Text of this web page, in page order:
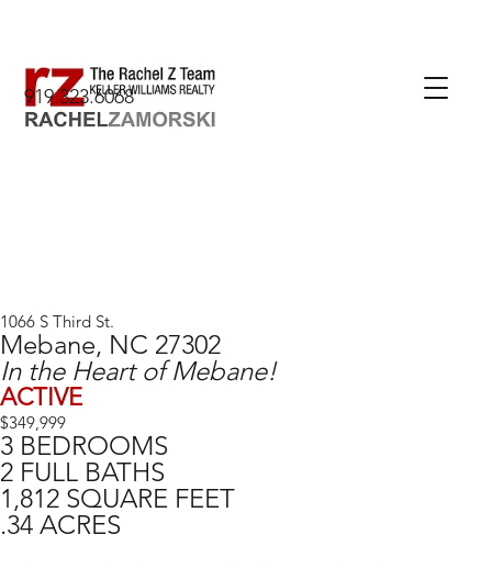
919.323.6068
1066 S Third St.
Mebane, NC 27302
In the Heart of Mebane!
ACTIVE
$349,999
3 BEDROOMS
2 FULL BATHS
1,812 SQUARE FEET
.34 ACRES